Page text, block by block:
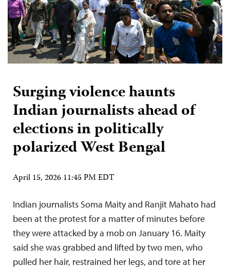
Surging violence haunts
Indian journalists ahead of
elections in politically
polarized West Bengal
April 15, 2026 11:45 PM EDT
Indian journalists Soma Maity and Ranjit Mahato had
been at the protest for a matter of minutes before
they were attacked by a mob on January 16. Maity
said she was grabbed and lifted by two men, who
pulled her hair, restrained her legs, and tore at her